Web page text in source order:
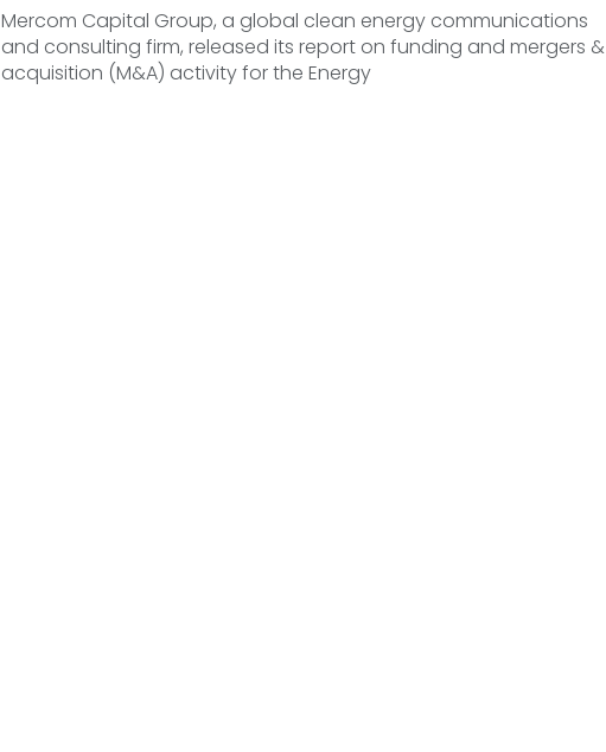
Mercom Capital Group, a global clean energy communications
and consulting firm, released its report on funding and mergers &
acquisition (M&A) activity for the Energy